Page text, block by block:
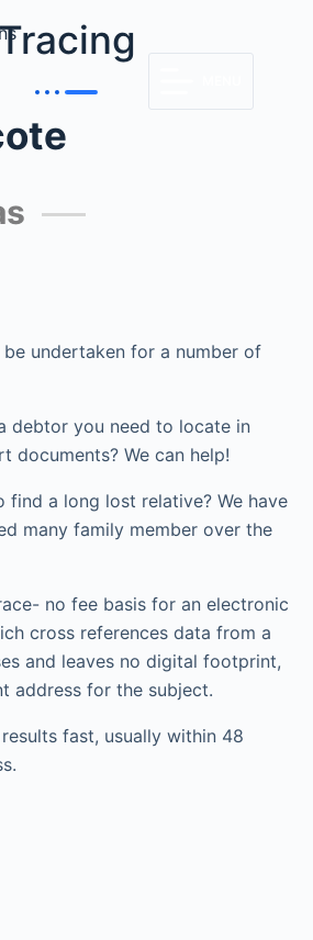
Tracing
undertaken for a number of
debtor you need to locate in
documents? We can help!
find a long lost relative? We have
many family member over the
no fee basis for an electronic
cross references data from a
and leaves no digital footprint,
address for the subject.
fast, usually within 48